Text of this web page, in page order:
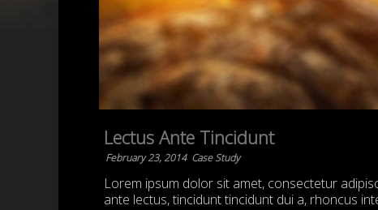
Lectus Ante Tincidunt
February 23, 2014 Case Study
Lorem ipsum dolor sit amet, consectetur
ante lectus, tincidunt tincidunt dui a, rhoncus